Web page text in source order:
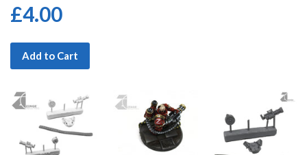
£4.00
Add to Cart